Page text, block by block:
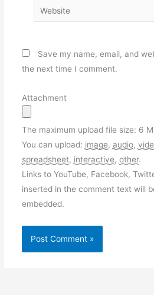
Website
Save my name, email, and
the next time I comment.
Attachment
The maximum upload file size: 6
You can upload: image, audio,
spreadsheet, interactive, other.
Links to YouTube, Facebook,
inserted in the comment text will
embedded.